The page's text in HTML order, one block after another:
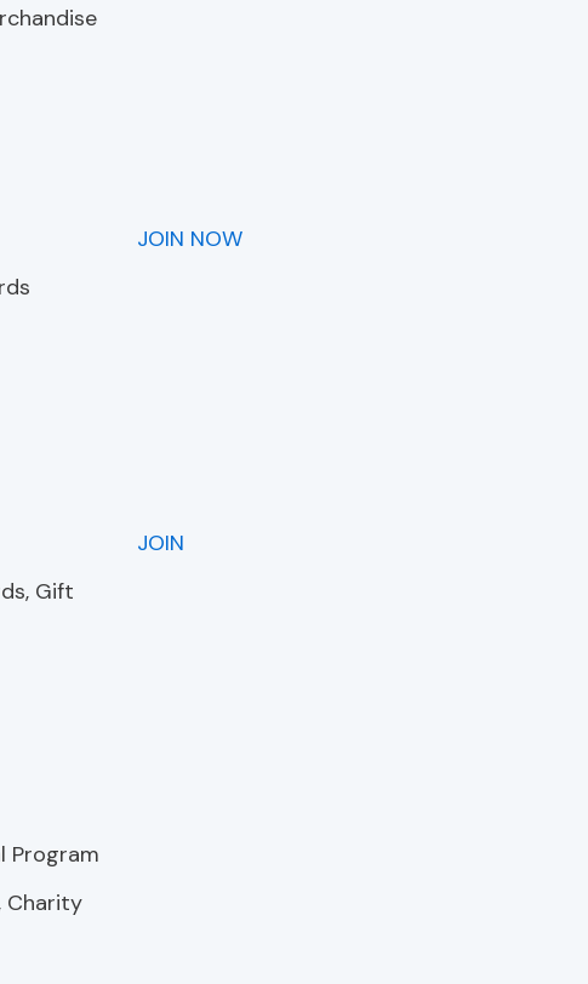
JOIN NOW
Gift
JOIN
Program
Charity